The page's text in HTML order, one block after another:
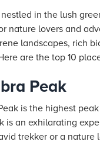
in the lush
nature lovers and
landscapes, rich
are the top 10
Peak
is the highest
is an exhilarating
trekker or a nature